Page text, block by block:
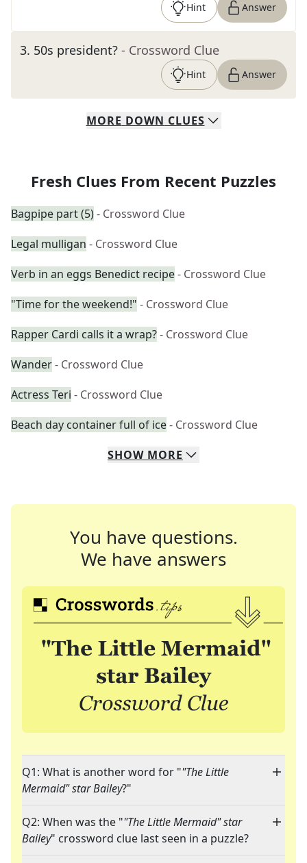
Hint Answer
3. 50s president? - Crossword Clue
Hint Answer
MORE DOWN CLUES
Fresh Clues From Recent Puzzles
Bagpipe part (5)- Crossword Clue
Legal mulligan - Crossword Clue
Verb in an eggs Benedict recipe- Crossword Clue
"Time for the weekend!" - Crossword Clue
Rapper Cardi calls it a wrap?- Crossword Clue
Wander- Crossword Clue
Actress Teri - Crossword Clue
Beach day container full of ice- Crossword Clue
SHOW MORE
You have questions.
We have answers
Q1: What is another word for ""The Little
Mermaid" star Bailey?"
Q2: When was the ""The Little Mermaid" star
Bailey" crossword clue last seen in a puzzle?